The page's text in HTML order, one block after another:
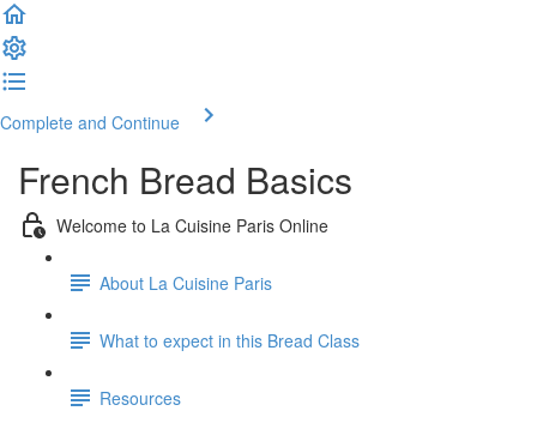
Complete and Continue
French Bread Basics
Welcome to La Cuisine Paris Online
About La Cuisine Paris
What to expect in this Bread Class
Resources